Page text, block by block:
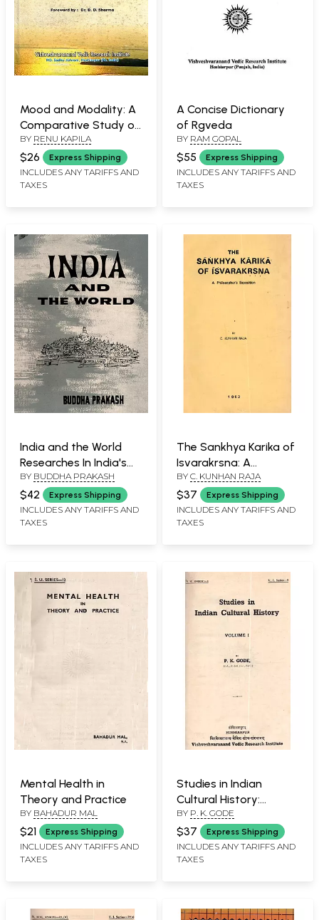
Mood and Modality: A
Comparative Study of
Sanskrit & English
BY RENU KAPILA
$26 Express Shipping
INCLUDES ANY TARIFFS AND
TAXES
A Concise Dictionary
of Rgveda
BY RAM GOPAL
$55 Express Shipping
INCLUDES ANY TARIFFS AND
TAXES
India and the World
Researches In India's
Policies, Contacts and
Relationships with
Other Countries and
Peoples of the World
BY BUDDHA PRAKASH
$42 Express Shipping
INCLUDES ANY TARIFFS AND
TAXES
The Sankhya Karika of
Isvarakrsna: A
Philosopher's
Exposition (An Old and
Rare Book)
BY C. KUNHAN RAJA
$37 Express Shipping
INCLUDES ANY TARIFFS AND
TAXES
Mental Health in
Theory and Practice
BY BAHADUR MAL
$21 Express Shipping
INCLUDES ANY TARIFFS AND
TAXES
Studies in Indian
Cultural History:
Volume I (An Old and
Rare Book)
BY P. K. GODE
$37 Express Shipping
INCLUDES ANY TARIFFS AND
TAXES